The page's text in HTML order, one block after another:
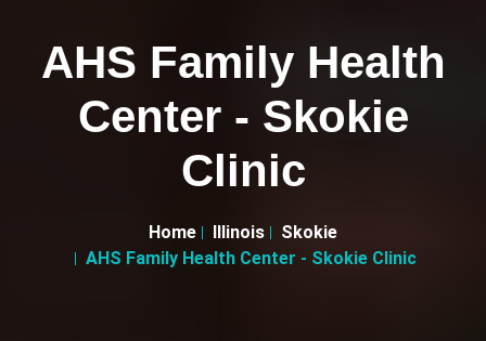
AHS Family Health
Center - Skokie
Clinic
Home Illinois
Skokie
AHS Family Health Center - Skokie Clinic